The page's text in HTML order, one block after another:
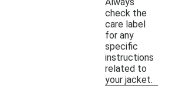
check the
care label
for any
specific
instructions
related to
your jacket.